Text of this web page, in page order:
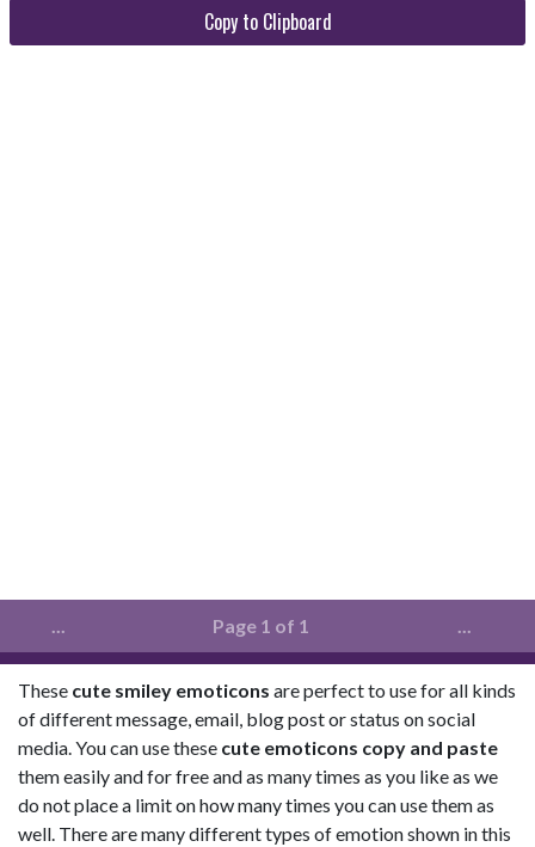
Copy to Clipboard
... Page 1 of 1 ...
These cute smiley emoticons are perfect to use for all kinds
of different message, email, blog post or status on social
media. You can use these cute emoticons copy and paste
them easily and for free and as many times as you like as we
do not place a limit on how many times you can use them as
well. There are many different types of emotion shown in this